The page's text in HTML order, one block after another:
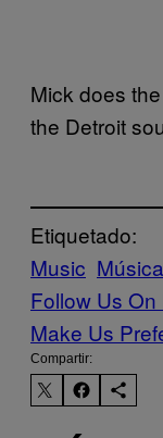
Mick does
the Detroit
Etiquetado:
Music Música
Follow Us
Make Us
Compartir: